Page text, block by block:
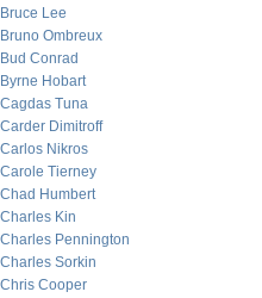
Bruce Lee
Bruno Ombreux
Bud Conrad
Byrne Hobart
Cagdas Tuna
Carder Dimitroff
Carlos Nikros
Carole Tierney
Chad Humbert
Charles Kin
Charles Pennington
Charles Sorkin
Chris Cooper